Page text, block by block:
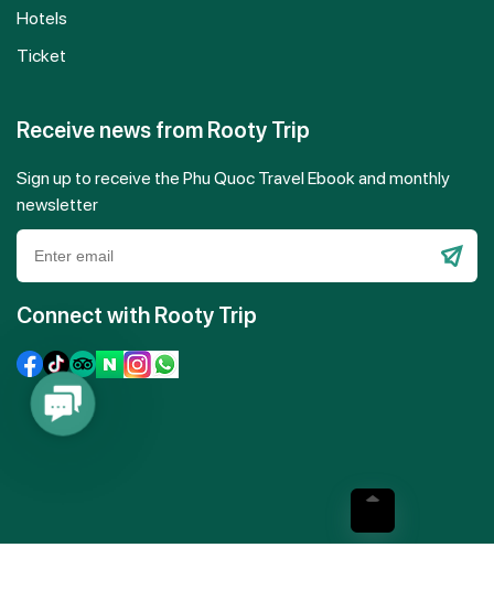
Hotels
Ticket
Receive news from Rooty Trip
Sign up to receive the Phu Quoc Travel Ebook and monthly
newsletter
Please
Connect with Rooty Trip
Contact
Us